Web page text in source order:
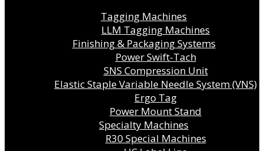
Tagging Machines
LLM Tagging Machines
Finishing & Packaging Systems
Power Swift-Tach
SNS Compression Unit
Elastic Staple Variable Needle System (VNS)
Ergo Tag
Power Mount Stand
Specialty Machines
R30 Special Machines